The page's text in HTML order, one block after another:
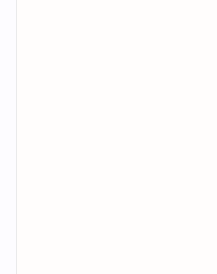
range performance through
The weapon received
maneuverability improvements
second reduction in reload time
in vertical recoil. The new
interactions through its